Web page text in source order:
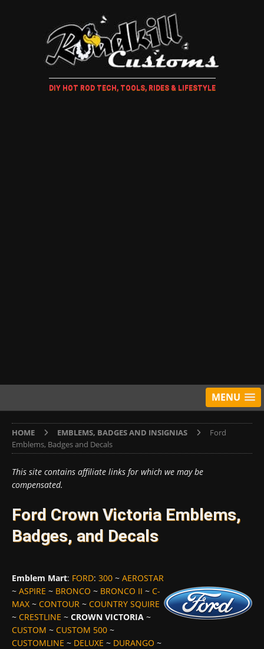
DIY HOT ROD TECH, TOOLS, RIDES & LIFESTYLE
MENU
HOME EMBLEMS, BADGES AND INSIGNIAS
Ford
Emblems, Badges and Decals
This site contains affiliate links for which we may be
compensated.
Ford Crown Victoria Emblems,
Badges, and Decals
Emblem Mart: FORD: 300 ~ AEROSTAR
~ ASPIRE ~ BRONCO ~ BRONCO II ~ C-
MAX ~ CONTOUR ~ COUNTRY SQUIRE
~ CRESTLINE ~ CROWN VICTORIA ~
CUSTOM ~ CUSTOM 500 ~
CUSTOMLINE ~ DELUXE ~ DURANGO ~